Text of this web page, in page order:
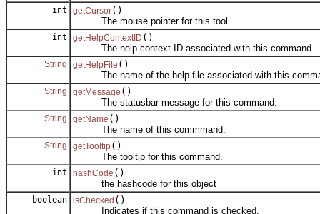
int getCursor()
The mouse pointer for this tool.
int getHelpContextID ()
The help context ID associated with this command.
String getHelpFile ()
The name of the help file associated with this
String getMessage ()
The statusbar message for this command.
String getName ()
The name of this commmand.
String getTooltip()
The tooltip for this command.
int hashCode ()
the hashcode for this object
boolean isChecked ()
Indicates if this command is checked.